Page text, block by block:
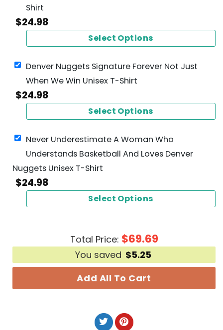
Shirt
$24.98
Select Options
Denver Nuggets Signature Forever Not Just
When We Win Unisex T-Shirt
$24.98
Select Options
Never Underestimate A Woman Who
Understands Basketball And Loves Denver
Nuggets Unisex T-Shirt
$24.98
Select Options
Total Price: $69.69
You saved $5.25
Add All To Cart